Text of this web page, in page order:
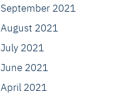
September 2021
August 2021
July 2021
June 2021
April 2021